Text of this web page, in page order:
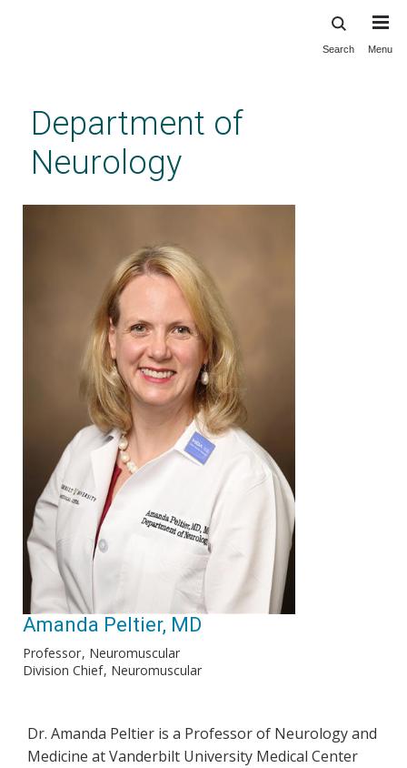
content
Search Menu
Department of
Neurology
Amanda Peltier, MD
Professor Neuromuscular
Division Chief Neuromuscular
Dr. Amanda Peltier is a Professor of Neurology and
Medicine at Vanderbilt University Medical Center